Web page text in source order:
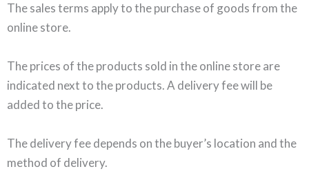
The sales terms apply to the purchase of goods from the
online store.
The prices of the products sold in the online store are
indicated next to the products. A delivery fee will be
added to the price.
The delivery fee depends on the buyer’s location and the
method of delivery.